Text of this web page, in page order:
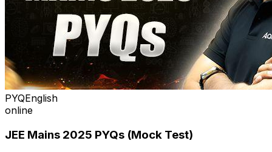
PYQEnglish
online
JEE Mains 2025 PYQs (Mock Test)